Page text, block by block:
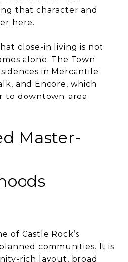
that character and
here.
close-in living is not
alone. The Town
in Mercantile
and Encore, which
to downtown-area
Master-
of Castle Rock’s
communities. It is
rich layout, broad